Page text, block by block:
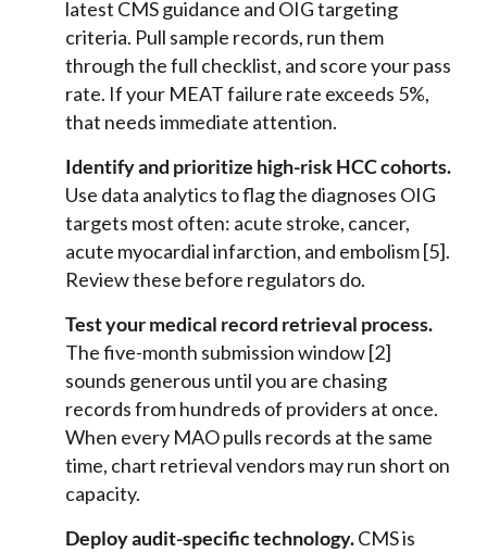
latest CMS guidance and OIG targeting
criteria. Pull sample records, run them
through the full checklist, and score your pass
rate. If your MEAT failure rate exceeds 5%,
that needs immediate attention.
Identify and prioritize high-risk HCC cohorts.
Use data analytics to flag the diagnoses OIG
targets most often: acute stroke, cancer,
acute myocardial infarction, and embolism [5].
Review these before regulators do.
Test your medical record retrieval process.
The five-month submission window [2]
sounds generous until you are chasing
records from hundreds of providers at once.
When every MAO pulls records at the same
time, chart retrieval vendors may run short on
capacity.
Deploy audit-specific technology.CMS is